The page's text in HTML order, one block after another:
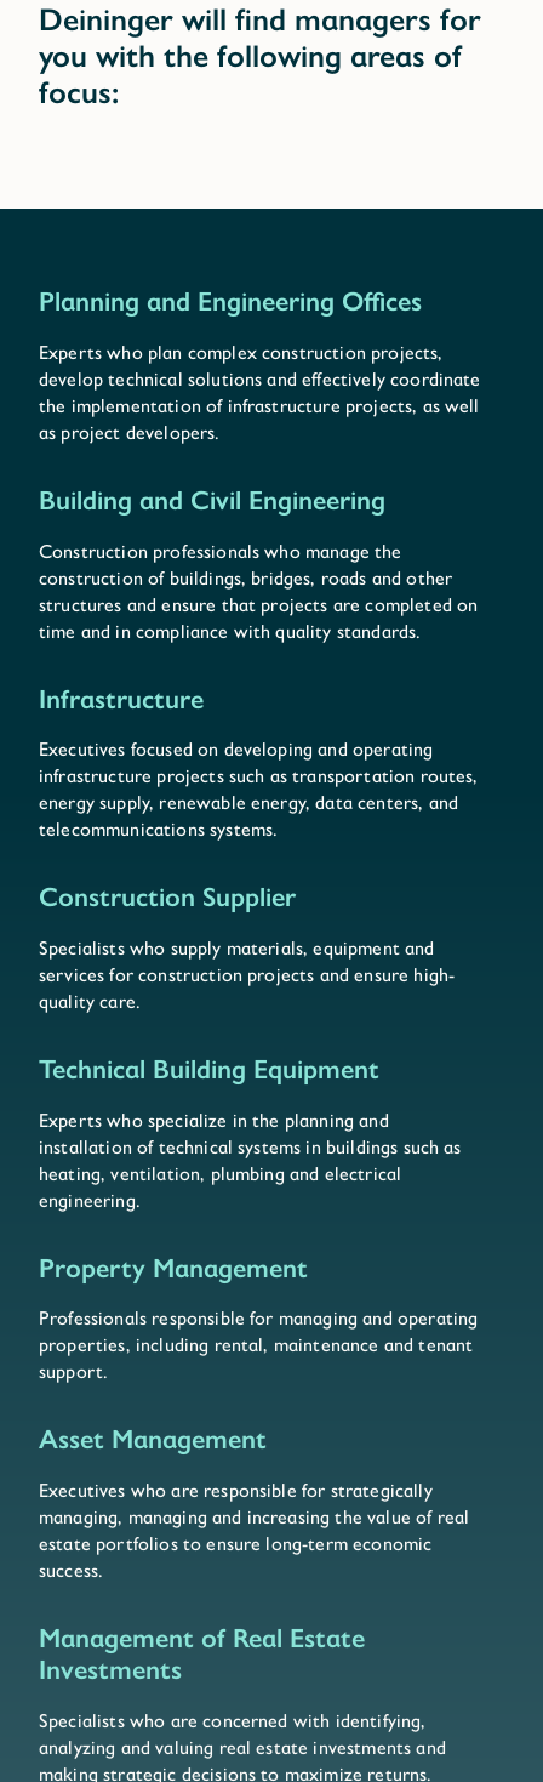
Deininger will find managers for
you with the following areas of
focus:
Planning and Engineering Offices
Experts who plan complex construction projects,
develop technical solutions and effectively coordinate
the implementation of infrastructure projects, as well
as project developers.
Building and Civil Engineering
Construction professionals who manage the
construction of buildings, bridges, roads and other
structures and ensure that projects are completed on
time and in compliance with quality standards.
Infrastructure
Executives focused on developing and operating
infrastructure projects such as transportation routes,
energy supply, renewable energy, data centers, and
telecommunications systems.
Construction Supplier
Specialists who supply materials, equipment and
services for construction projects and ensure high-
quality care.
Technical Building Equipment
Experts who specialize in the planning and
installation of technical systems in buildings such as
heating, ventilation, plumbing and electrical
engineering.
Property Management
Professionals responsible for managing and operating
properties, including rental, maintenance and tenant
support.
Asset Management
Executives who are responsible for strategically
managing, managing and increasing the value of real
estate portfolios to ensure long-term economic
success.
Management of Real Estate
Investments
Specialists who are concerned with identifying,
analyzing and valuing real estate investments and
making strategic decisions to maximize returns.